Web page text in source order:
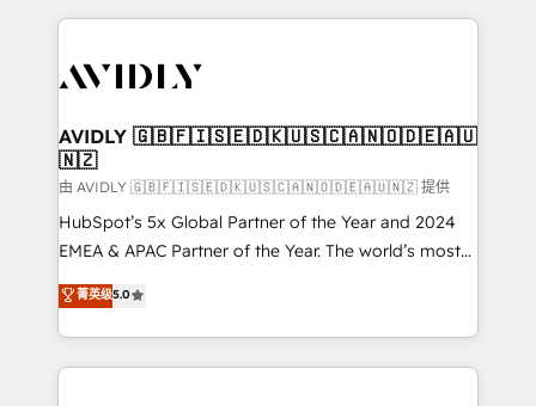
the operational foundation companies need to
Healthcare - Financial Services - Managed IT (MSP) -
we help: ✔️ Full HubSpot implementations and portal
optimization ✔️ Data migrations, CRM architecture,
and reporting foundations ✔️ Custom integrations
and workflow automation ✔️ User adoption
programs, training, and enablement Through project-
partnerships, we guide organizations through the
revenue maturity model - delivering the right
AVIDLY 🇬🇧🇫🇮🇸🇪🇩🇰🇺🇸🇨🇦🇳🇴🇩🇪🇦🇺
🇳🇿
由 AVIDLY 🇬🇧🇫🇮🇸🇪🇩🇰🇺🇸🇨🇦🇳🇴🇩🇪🇦🇺🇳🇿 提供
HubSpot’s 5x Global Partner of the Year and 2024
EMEA & APAC Partner of the Year. The world’s most
experienced and fully accredited HubSpot Solutions
Partner. 🚀 With 2,750+ HubSpot projects delivered
and 370+ specialists across EMEA, APAC and NAM,
we de-risk complex CRM programmes and
菁英级5.0